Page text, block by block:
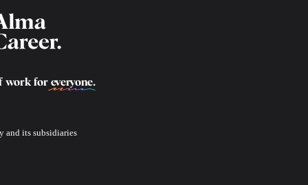
work for everyone.
and its subsidiaries